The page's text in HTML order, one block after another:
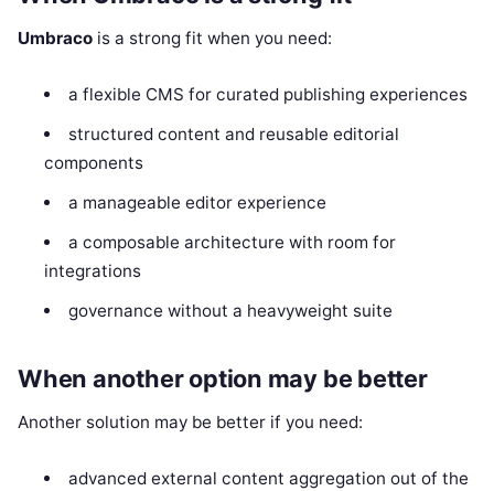
Umbraco is a strong fit when you need:
a flexible CMS for curated publishing experiences
structured content and reusable editorial
components
a manageable editor experience
a composable architecture with room for
integrations
governance without a heavyweight suite
When another option may be better
Another solution may be better if you need:
advanced external content aggregation out of the